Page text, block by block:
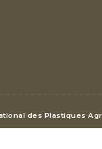
des Plastiques